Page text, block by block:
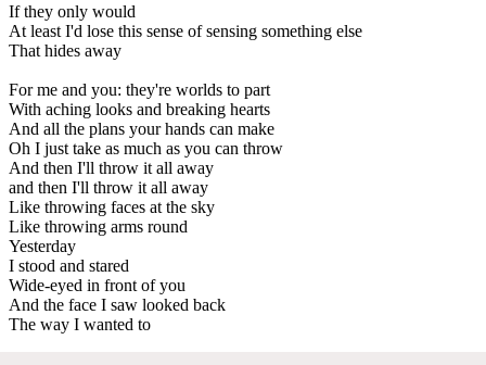
If they only would
At least I'd lose this sense of sensing something else
That hides away
For me and you: they're worlds to part
With aching looks and breaking hearts
And all the plans your hands can make
Oh I just take as much as you can throw
And then I'll throw it all away
and then I'll throw it all away
Like throwing faces at the sky
Like throwing arms round
Yesterday
I stood and stared
Wide-eyed in front of you
And the face I saw looked back
The way I wanted to